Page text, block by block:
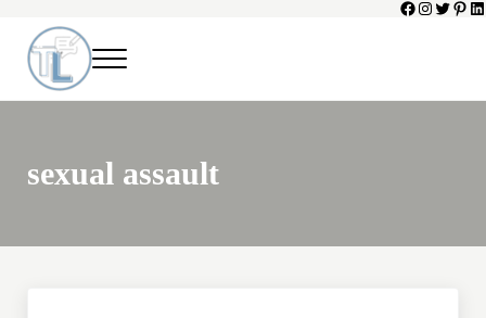
Facebook
Instagram
Twitter
Toni Lepeska
When a Parent Dies
Menu
sexual assault